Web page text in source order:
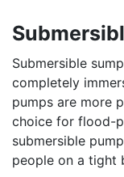
Submersible
completely
pumps are more
choice for flood-
submersible
people on a tight